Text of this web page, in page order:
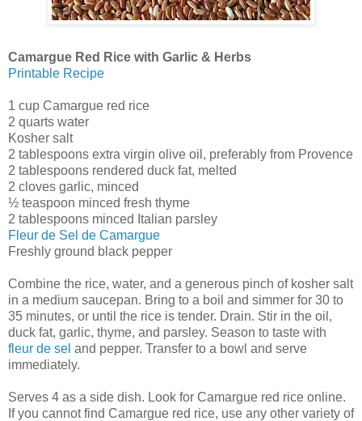
Camargue Red Rice with Garlic & Herbs
Printable Recipe
1 cup Camargue red rice
2 quarts water
Kosher salt
2 tablespoons extra virgin olive oil, preferably from Provence
2 tablespoons rendered duck fat, melted
2 cloves garlic, minced
½ teaspoon minced fresh thyme
2 tablespoons minced Italian parsley
Fleur de Sel de Camargue
Freshly ground black pepper
Combine the rice, water, and a generous pinch of kosher salt
in a medium saucepan. Bring to a boil and simmer for 30 to
35 minutes, or until the rice is tender. Drain. Stir in the oil,
duck fat, garlic, thyme, and parsley. Season to taste with
fleur de sel and pepper. Transfer to a bowl and serve
immediately.
Serves 4 as a side dish. Look for Camargue red rice online.
If you cannot find Camargue red rice, use any other variety of